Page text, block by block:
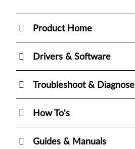
Product Home
Drivers & Software
Troubleshoot & Diagnose
How To's
Guides & Manuals